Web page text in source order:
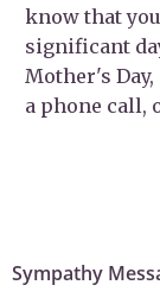
know that
significant
Mother's
a phone call,
Sympathy